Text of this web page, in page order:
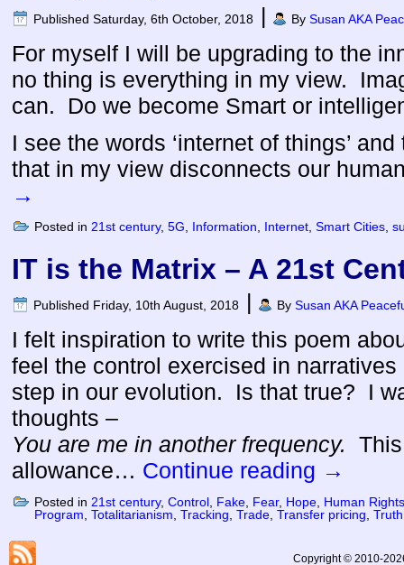
Published Saturday, 6th October, 2018 | By Susan AKA
For myself I will be upgrading to the
no thing is everything in my view.
can. Do we become Smart or
I see the words ‘internet of things’
that in my view disconnects our
→
Posted in 21st century, 5G Information Internet Smart Cities
IT is the Matrix – A 21st
Published Friday, 10th August, 2018 | By Susan AKA
I felt inspiration to write this poem
feel the control exercised in
step in our evolution. Is that true? I
thoughts –
You are me in another frequency.
allowance… Continue reading →
Posted in 21st century, Control Fake Fear, Hope Human Rights
Program Totalitarianism Tracking Trade Transfer pricing Truth
Copyright © 2010-